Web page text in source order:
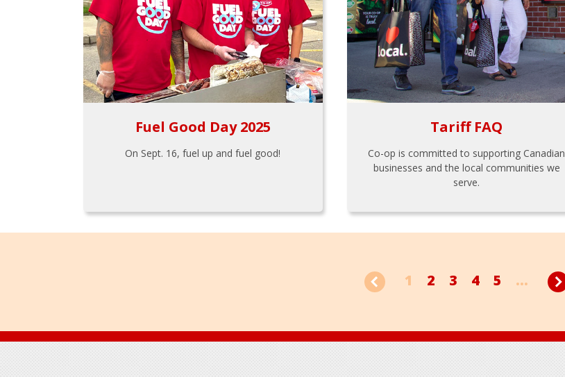
Fuel Good Day 2025
On Sept. 16, fuel up and fuel good!
Tariff FAQ
Co-op is committed to supporting Canadian
businesses and the local communities we
serve.
1 2 3 4 5 ...
Footer